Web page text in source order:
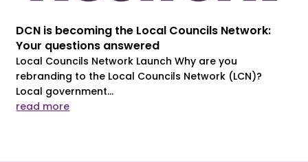
DCN is becoming the Local Councils Network:
Your questions answered
Local Councils Network Launch Why are you
rebranding to the Local Councils Network (LCN)?
Local government...
read more